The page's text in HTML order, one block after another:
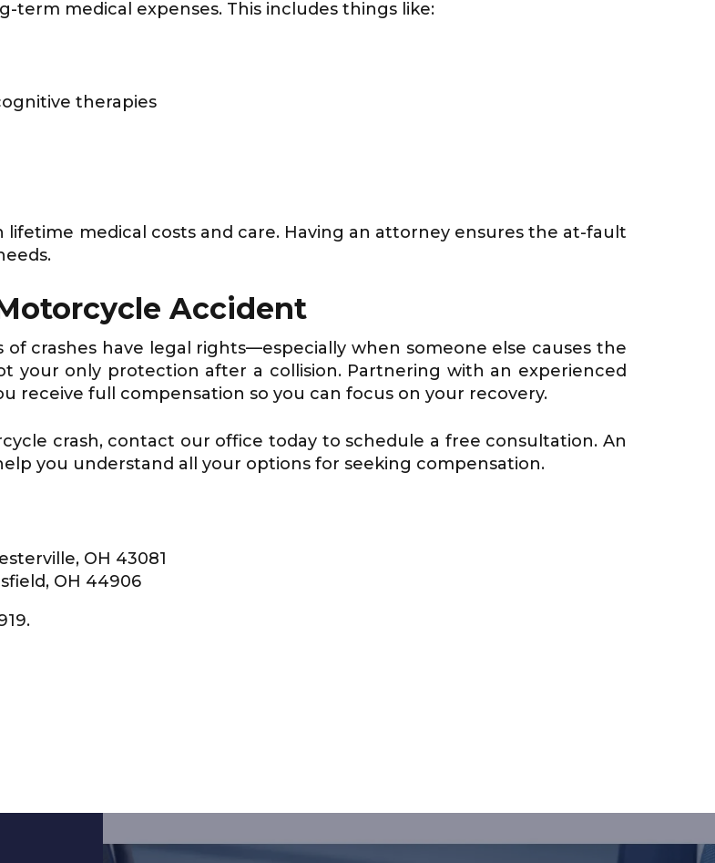
medical expenses. This includes things like:
therapies
medical costs and care. Having an attorney ensures the at-fault
Accident
of crashes have legal rights—especially when someone else causes the
your only protection after a collision. Partnering with an experienced
receive full compensation so you can focus on your recovery.
crash, contact our office today to schedule a free consultation. An
you understand all your options for seeking compensation.
OH 43081
OH 44906